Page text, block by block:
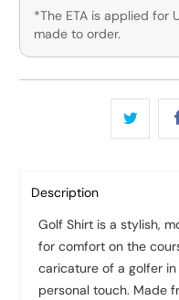
*The ETA is applied for
made to order.
Description
Golf Shirt is a stylish,
for comfort on the
caricature of a golfer
personal touch. Made